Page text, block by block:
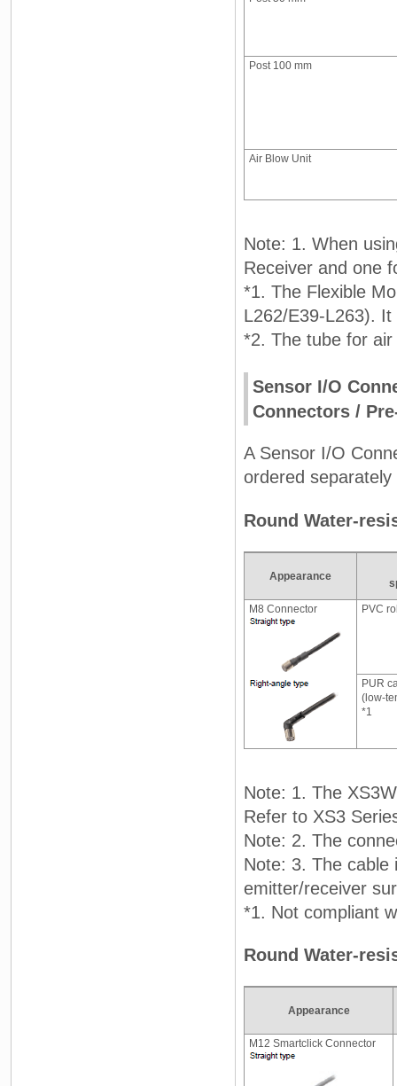
Post 100 mm
Air Blow Unit
Note: 1. When
Receiver and one
*1. The Flexible
L262/E39-L263).
*2. The tube for
Sensor I/O
Connectors /
A Sensor I/O
ordered
Round Water-
Appearance
M8 Connector PVC
PUR
(low-
*1
Note: 1. The
Refer to XS3
Note: 2. The
Note: 3. The cable
emitter/receiver
*1. Not compliant
Round Water-
Appearance
M12 Smartclick Connector